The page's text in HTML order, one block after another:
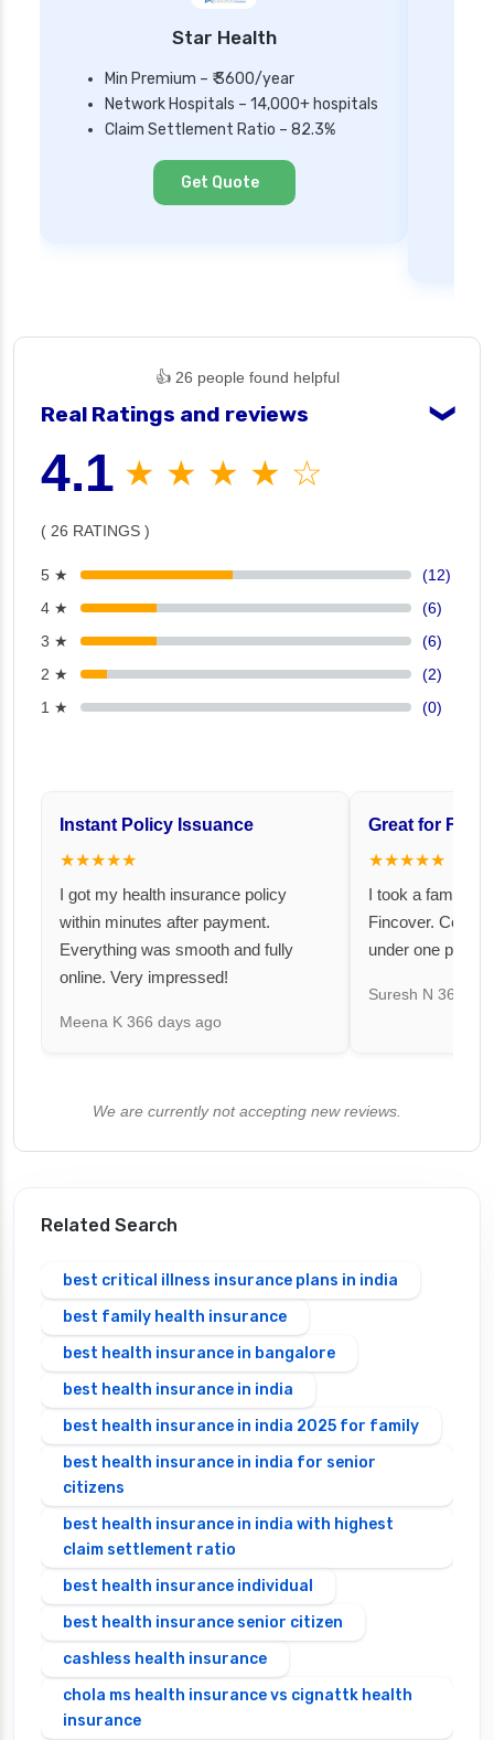
Star Health
Min Premium – ₹ 3600/year
Network Hospitals – 14,000+ hospitals
Claim Settlement Ratio – 82.3%
Get Quote
👍 26 people found helpful
Real Ratings and reviews ❯
4.1 ★ ★ ★ ★ ☆
( 26 RATINGS )
5 ★
(12)
4 ★
(6)
3 ★
(6)
2 ★
(2)
1 ★
(0)
Instant Policy Issuance
★★★★★
I got my health insurance policy
within minutes after payment.
Everything was smooth and fully
online. Very impressed!
Meena K 366 days ago
Great for
★★★★★
I took a family
Fincover.
under one
Suresh N 367
We are currently not accepting new reviews.
Related Search
best critical illness insurance plans in india
best family health insurance
best health insurance in bangalore
best health insurance in india
best health insurance in india 2025 for family
best health insurance in india for senior
citizens
best health insurance in india with highest
claim settlement ratio
best health insurance individual
best health insurance senior citizen
cashless health insurance
chola ms health insurance vs cignattk health
insurance